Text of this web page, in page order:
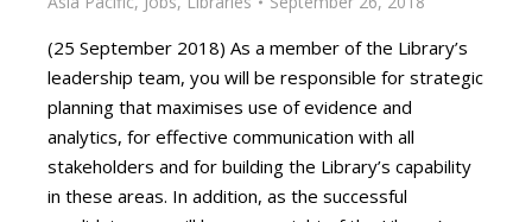
(25 September 2018) As a member of the Library’s
leadership team, you will be responsible for strategic
planning that maximises use of evidence and
analytics, for effective communication with all
stakeholders and for building the Library’s capability
in these areas. In addition, as the successful